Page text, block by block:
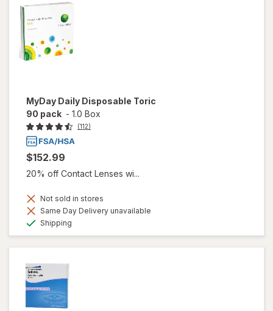
MyDay Daily Disposable Toric
90 pack - 1.0 Box
(112)
$152.99
20% off Contact Lenses wi...
Not sold in stores
Same Day Delivery unavailable
Shipping